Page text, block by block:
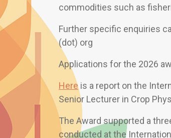
commodities such as
Further specific enquiries
(dot) org
Applications for the 2026
Hereis a report on the
Senior Lecturer in Crop
The Award supported a
conducted at the